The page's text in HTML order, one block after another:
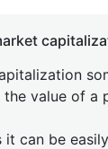
the value of a
it can be